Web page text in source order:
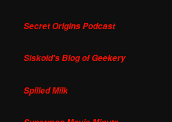
Secret Origins Podcast
Siskoid's Blog of Geekery
Spilled Milk